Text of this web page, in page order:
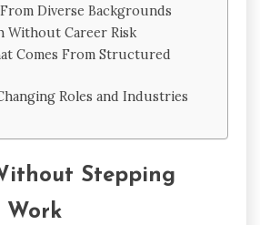
Diverse Backgrounds
Without Career Risk
Comes From Structured
Roles and Industries
Stepping
Work